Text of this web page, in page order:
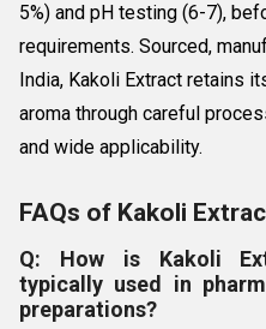
5%) and pH testing (6-7),
requirements. Sourced,
India, Kakoli Extract retains
aroma through careful
and wide applicability.
FAQs of Kakoli
Q: How is Kakoli
typically used in
preparations?